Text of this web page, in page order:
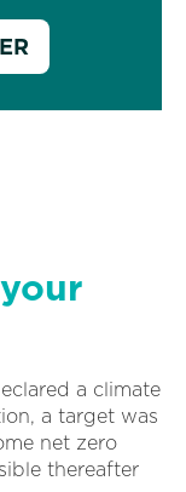
a climate
a target was
net zero
thereafter